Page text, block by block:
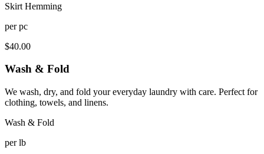
Skirt Hemming
perpc
$40.00
Wash & Fold
We wash, dry, and fold your everyday laundry with care. Perfect for
clothing, towels, and linens.
Wash & Fold
perlb